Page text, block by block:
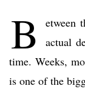
B
etween
actual
time. Weeks,
is one of the